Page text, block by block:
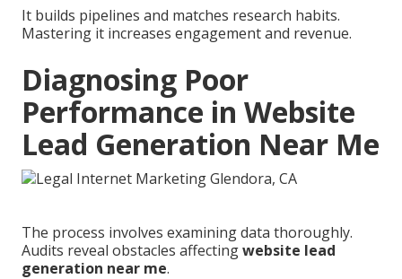
It builds pipelines and matches research habits.
Mastering it increases engagement and revenue.
Diagnosing Poor
Performance in Website
Lead Generation Near Me
The process involves examining data thoroughly.
Audits reveal obstacles affectingwebsite lead
generation near me.